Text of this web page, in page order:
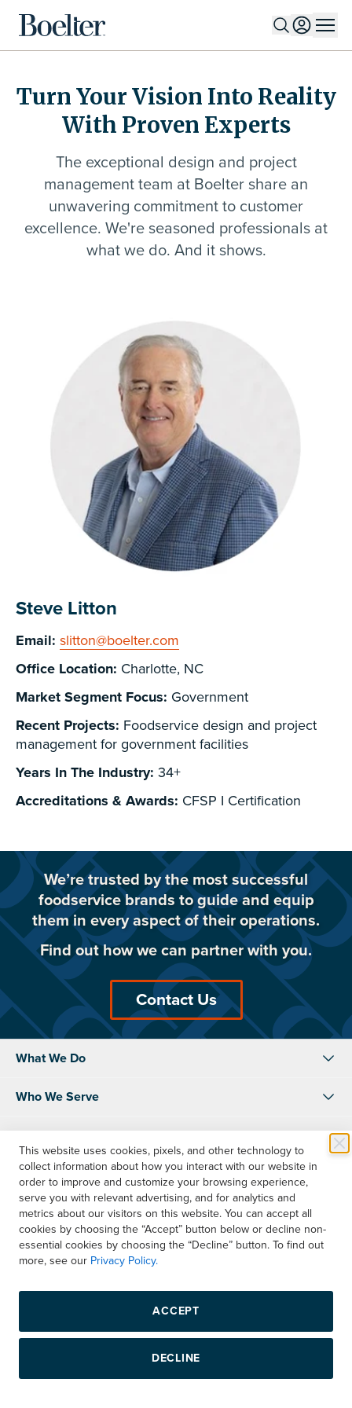
This website uses cookies, pixels, and other technology to
collect information about how you interact with our website in
order to improve and customize your browsing experience,
serve you with relevant advertising, and for analytics and
metrics about our visitors on this website. You can accept all
cookies by choosing the “Accept” button below or decline non-
essential cookies by choosing the “Decline” button. To find out
more, see our Privacy Policy.
ACCEPT
DECLINE
Turn Your Vision Into Reality
With Proven Experts
The exceptional design and project
management team at Boelter share an
unwavering commitment to customer
excellence. We're seasoned professionals at
what we do. And it shows.
Steve Litton
Email: slitton@boelter.com
Office Location: Charlotte, NC
Market Segment Focus: Government
Recent Projects: Foodservice design and project
management for government facilities
Years In The Industry: 34+
Accreditations & Awards: CFSP I Certification
We’re trusted by the most successful
foodservice brands to guide and equip
them in every aspect of their operations.
Find out how we can partner with you.
Contact Us
What We Do
Who We Serve
About Us
Resources
Shop
Contact Us
Instagram
LinkedIn
Privacy Policy Terms & Conditions
Copyright © 2026 Boelter, Inc. All rights reserved.